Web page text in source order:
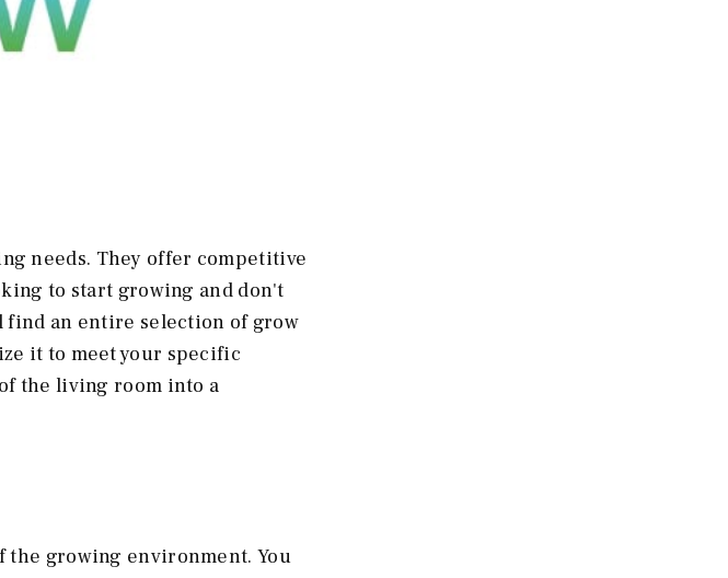
needs. They offer competitive
to start growing and don't
find an entire selection of grow
it to meet your specific
the living room into a
the growing environment. You